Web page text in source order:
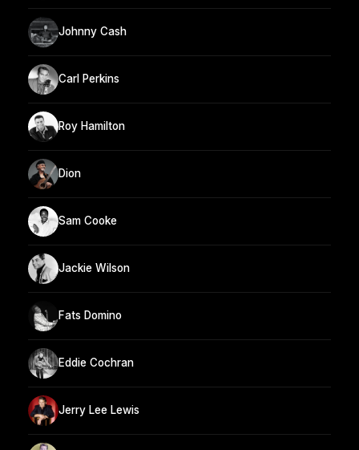
Johnny Cash
Carl Perkins
Roy Hamilton
Dion
Sam Cooke
Jackie Wilson
Fats Domino
Eddie Cochran
Jerry Lee Lewis